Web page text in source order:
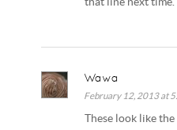
Wawa
February 12, 2013 at
These look like